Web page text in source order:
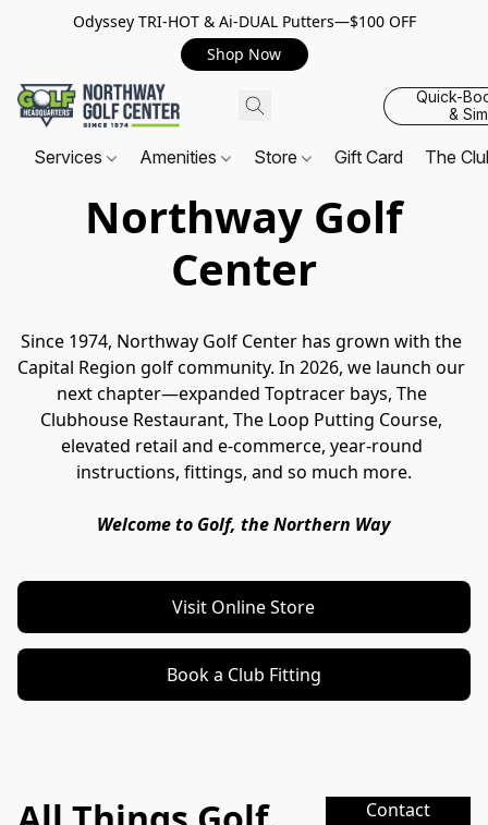
Odyssey TRI-HOT & Ai-DUAL Putters—$100 OFF
Shop Now
Quick-
&
Services Amenities Store Gift Card The
Northway Golf
Center
Since 1974, Northway Golf Center has grown with the
Capital Region golf community. In 2026, we launch our
next chapter—expanded Toptracer bays, The
Clubhouse Restaurant, The Loop Putting Course,
elevated retail and e-commerce, year-round
instructions, fittings, and so much more.
Welcome to Golf, the Northern Way
Visit Online Store
Book a Club Fitting
Contact